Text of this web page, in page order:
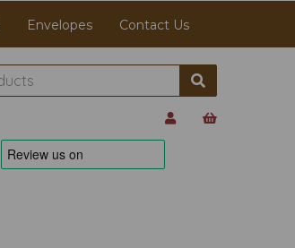
Envelopes Contact Us